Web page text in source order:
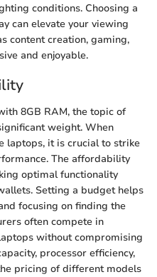
conditions. Choosing a
can elevate your viewing
content creation, gaming,
and enjoyable.
8GB RAM, the topic of
weight. When
laptops, it is crucial to strike
The affordability
optimal functionality
Setting a budget helps
focusing on finding the
often compete in
without compromising
processor efficiency,
pricing of different models